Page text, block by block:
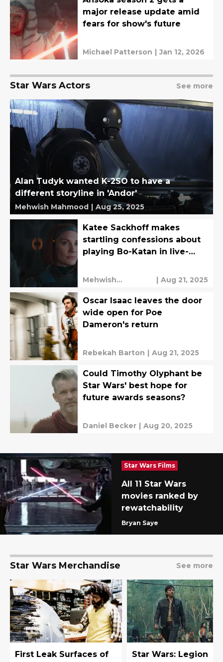
major release update amid
fears for show's future
Michael Patterson | Jan 12, 2026
Star Wars Actors See more
Alan Tudyk wanted K-2SO to have a
different storyline in 'Andor'
Mehwish Mahmood | Aug 25, 2025
Katee Sackhoff makes
startling confessions about
playing Bo-Katan in live-
Mehwish
| Aug 21, 2025
Oscar Isaac leaves the door
wide open for Poe
Dameron's return
Rebekah Barton | Aug 21, 2025
Could Timothy Olyphant be
Star Wars' best hope for
future awards seasons?
Daniel Becker | Aug 20, 2025
Star Wars Films
All 11 Star Wars
movies ranked by
rewatchability
Bryan Saye
Star Wars Merchandise See more
First Leak Surfaces of
Star Wars: Legion